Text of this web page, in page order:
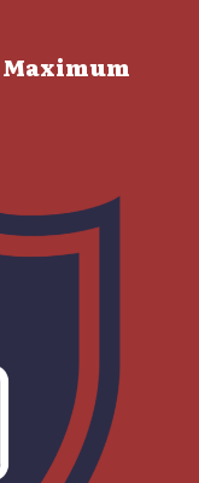
Maximum